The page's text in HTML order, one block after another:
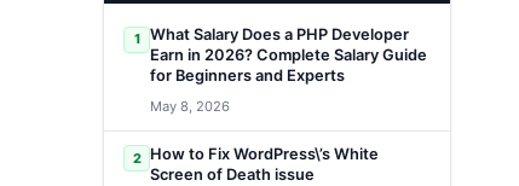
1
What Salary Does a PHP Developer
Earn in 2026? Complete Salary Guide
for Beginners and Experts
May 8, 2026
2
How to Fix WordPress\’s White
Screen of Death issue